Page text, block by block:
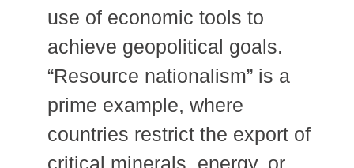
use of economic tools to
achieve geopolitical goals.
“Resource nationalism” is a
prime example, where
countries restrict the export of
critical minerals, energy, or